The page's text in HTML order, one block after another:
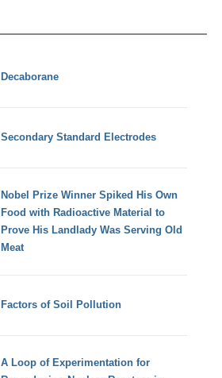
Decaborane
Secondary Standard Electrodes
Nobel Prize Winner Spiked His Own
Food with Radioactive Material to
Prove His Landlady Was Serving Old
Meat
Factors of Soil Pollution
A Loop of Experimentation for